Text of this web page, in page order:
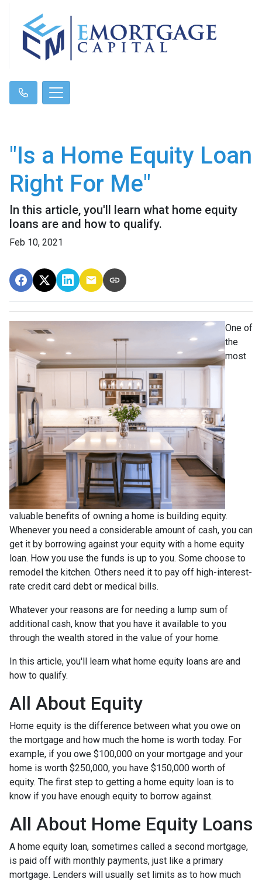
"Is a Home Equity Loan
Right For Me"
In this article, you'll learn what home equity
loans are and how to qualify.
Feb 10, 2021
One of
the
most
valuable benefits of owning a home is building equity.
Whenever you need a considerable amount of cash, you can
get it by borrowing against your equity with a home equity
loan. How you use the funds is up to you. Some choose to
remodel the kitchen. Others need it to pay off high-interest-
rate credit card debt or medical bills.
Whatever your reasons are for needing a lump sum of
additional cash, know that you have it available to you
through the wealth stored in the value of your home.
In this article, you'll learn what home equity loans are and
how to qualify.
All About Equity
Home equity is the difference between what you owe on
the mortgage and how much the home is worth today. For
example, if you owe $100,000 on your mortgage and your
home is worth $250,000, you have $150,000 worth of
equity. The first step to getting a home equity loan is to
know if you have enough equity to borrow against.
All About Home Equity Loans
A home equity loan, sometimes called a second mortgage,
is paid off with monthly payments, just like a primary
mortgage. Lenders will usually set limits as to how much